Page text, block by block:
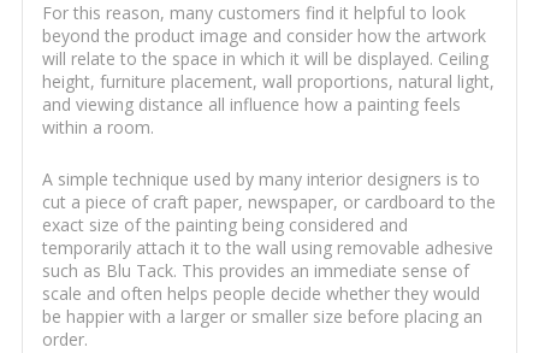
For this reason, many customers find it helpful to look
beyond the product image and consider how the artwork
will relate to the space in which it will be displayed. Ceiling
height, furniture placement, wall proportions, natural light,
and viewing distance all influence how a painting feels
within a room.
A simple technique used by many interior designers is to
cut a piece of craft paper, newspaper, or cardboard to the
exact size of the painting being considered and
temporarily attach it to the wall using removable adhesive
such as Blu Tack. This provides an immediate sense of
scale and often helps people decide whether they would
be happier with a larger or smaller size before placing an
order.